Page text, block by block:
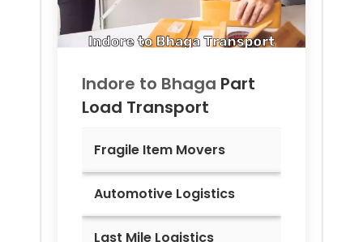
Indore to Bhaga Part
Load Transport
Fragile Item Movers
Automotive Logistics
Last Mile Logistics